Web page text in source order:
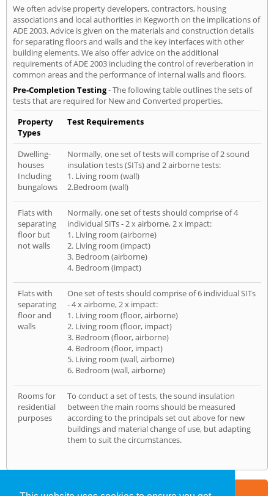
We often advise property developers, contractors, housing
associations and local authorities in Kegworth on the implications of
ADE 2003. Advice is given on the materials and construction details
for separating floors and walls and the key interfaces with other
building elements. We also offer advice on the additional
requirements of ADE 2003 including the control of reverberation in
common areas and the performance of internal walls and floors.
Pre-Completion Testing- The following table outlines the sets of
tests that are required for New and Converted properties.
Property
Types
Test Requirements
Dwelling-
houses
Including
bungalows
Normally, one set of tests will comprise of 2 sound
insulation tests (SITs) and 2 airborne tests:
1. Living room (wall)
2.Bedroom (wall)
Flats with
separating
floor but
not walls
Normally, one set of tests should comprise of 4
individual SITs - 2 x airborne, 2 x impact:
1. Living room (airborne)
2. Living room (impact)
3. Bedroom (airborne)
4. Bedroom (impact)
Flats with
separating
floor and
walls
One set of tests should comprise of 6 individual SITs
- 4 x airborne, 2 x impact:
1. Living room (floor, airborne)
2. Living room (floor, impact)
3. Bedroom (floor, airborne)
4. Bedroom (floor, impact)
5. Living room (wall, airborne)
6. Bedroom (wall, airborne)
Rooms for
residential
purposes
To conduct a set of tests, the sound insulation
between the main rooms should be measured
according to the principals set out above for new
buildings and material change of use, but adapting
them to suit the circumstances.